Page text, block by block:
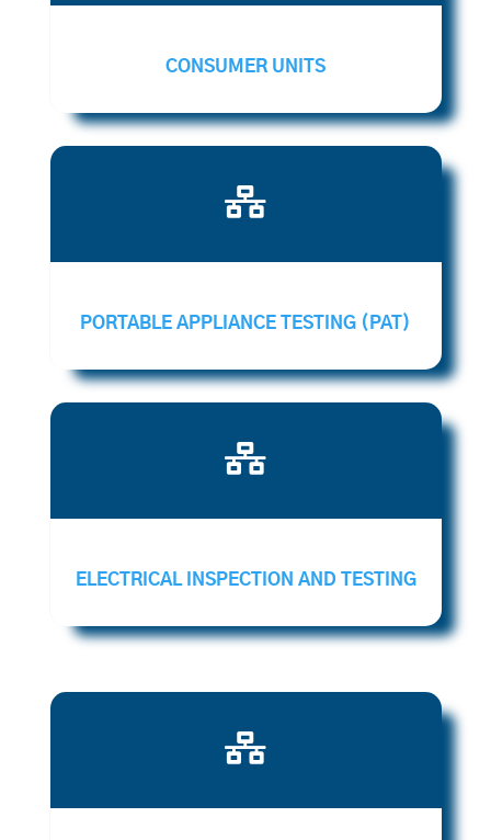
CONSUMER UNITS

PORTABLE APPLIANCE TESTING (PAT)

ELECTRICAL INSPECTION AND TESTING
